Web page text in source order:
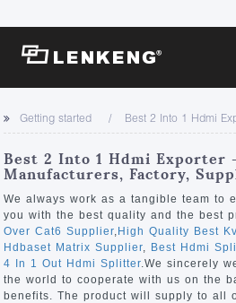
About
Company Overview
Certificates and Patents
Human Resources
Contact US
Solutions
Solutions
Products
Video Transmission
KVM
Video Signal Processing
News Center
Company News
Support Center
Getting started Best 2 Into 1 Hdmi
Best 2 Into 1 Hdmi Exporter
Manufacturers, Factory,
We always work as a tangible team to
you with the best quality and the best
Over Cat6 Supplier, High Quality Best
Hdbaset Matrix Supplier, Best Hdmi
4 In 1 Out Hdmi Splitter.We sincerely
the world to cooperate with us on the
benefits. The product will supply to all